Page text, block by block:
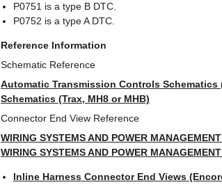
P0751 is a type B DTC.
P0752 is a type A DTC.
Reference Information
Schematic Reference
Automatic Transmission Controls
Schematics (Trax, MH8 or MHB)
Connector End View Reference
WIRING SYSTEMS AND POWER
WIRING SYSTEMS AND POWER
Inline Harness Connector End Views